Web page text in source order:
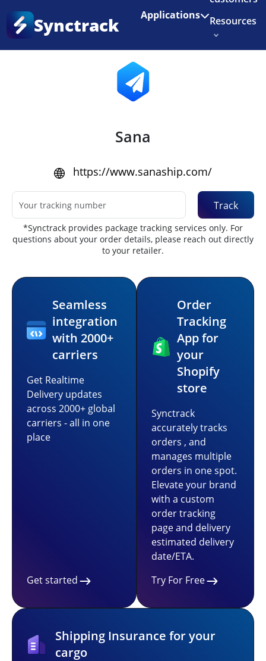
Enjoy 3 months of Shopify for $1/month
Synctrack Applications
Resources
Home
Sana
https://www.sanaship.com/
Track
*Synctrack provides package tracking services only. For
questions about your order details, please reach out directly
to your retailer.
Seamless
integration
with 2000+
carriers
Get Realtime
Delivery updates
across 2000+ global
carriers - all in one
place
Get started
Order
Tracking
App for
your
Shopify
store
Synctrack
accurately tracks
orders , and
manages multiple
orders in one spot.
Elevate your brand
with a custom
order tracking
page and delivery
estimated delivery
date/ETA.
Try For Free
Shipping Insurance for your
cargo